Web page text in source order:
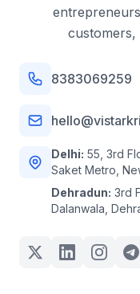
customers,
8383069259
Delhi: 55, 3rd
Saket Metro,
Dehradun: 3rd
Dalanwala,